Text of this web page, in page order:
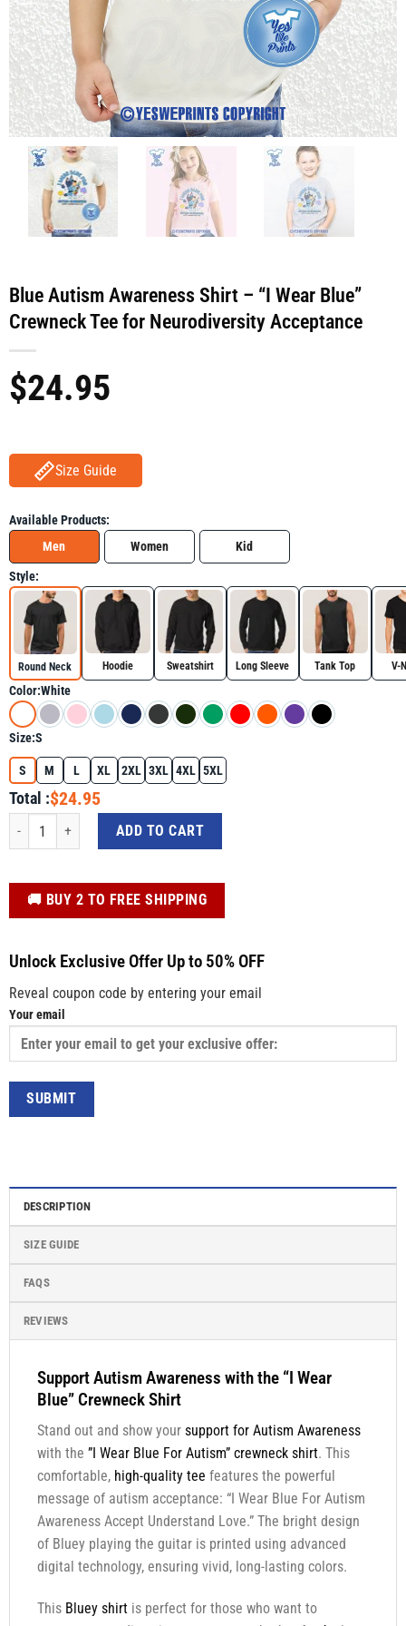
Blue Autism Awareness Shirt – “I Wear Blue”
Crewneck Tee for Neurodiversity Acceptance
$24.95
Size Guide
Available Products:
Men
Women Kid
Style:
Round Neck Hoodie Sweatshirt Long Sleeve Tank Top V-
Color:White
Size:S
S M L XL 2XL 3XL 4XL 5XL
Total :$24.95
Blue Autism Awareness Shirt – "I Wear Blue" Crewneck Tee for
ADD TO CART
️🚚 BUY 2 TO FREE SHIPPING
Unlock Exclusive Offer Up to 50% OFF
Reveal coupon code by entering your email
Your email
DESCRIPTION
SIZE GUIDE
FAQS
REVIEWS
Support Autism Awareness with the “I Wear
Blue” Crewneck Shirt
Stand out and show your support for Autism Awareness
with the ”I Wear Blue For Autism” crewneck shirt. This
comfortable, high-quality tee features the powerful
message of autism acceptance: “I Wear Blue For Autism
Awareness Accept Understand Love.” The bright design
of Bluey playing the guitar is printed using advanced
digital technology, ensuring vivid, long-lasting colors.
This Bluey shirtis perfect for those who want to